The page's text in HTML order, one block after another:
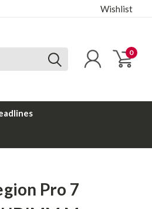
Wishlist
0
Pro 7